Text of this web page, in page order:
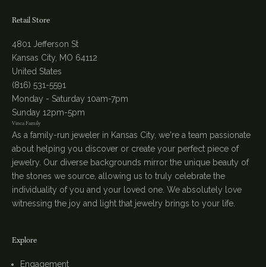
Retail Store
4801 Jefferson St
Kansas City, MO 64112
United States
(816) 531-5591
Monday - Saturday 10am-7pm
Sunday 12pm-5pm
Vinca Family
As a family-run jeweler in Kansas City, we're a team passionate
about helping you discover or create your perfect piece of
jewelry. Our diverse backgrounds mirror the unique beauty of
the stones we source, allowing us to truly celebrate the
individuality of you and your loved one. We absolutely love
witnessing the joy and light that jewelry brings to your life.
Explore
Engagement